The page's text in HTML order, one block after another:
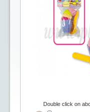
Double click on